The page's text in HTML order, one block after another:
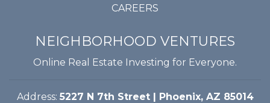
CAREERS
NEIGHBORHOOD VENTURES
Online Real Estate Investing for Everyone.
Address: 5227 N 7th Street | Phoenix, AZ 85014